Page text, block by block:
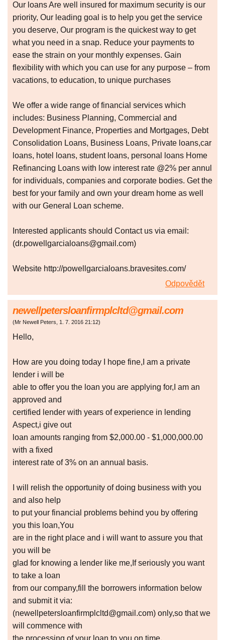
Our loans Are well insured for maximum security is our
priority, Our leading goal is to help you get the service
you deserve, Our program is the quickest way to get
what you need in a snap. Reduce your payments to
ease the strain on your monthly expenses. Gain
flexibility with which you can use for any purpose – from
vacations, to education, to unique purchases
We offer a wide range of financial services which
includes: Business Planning, Commercial and
Development Finance, Properties and Mortgages, Debt
Consolidation Loans, Business Loans, Private loans,car
loans, hotel loans, student loans, personal loans Home
Refinancing Loans with low interest rate @2% per annul
for individuals, companies and corporate bodies. Get the
best for your family and own your dream home as well
with our General Loan scheme.
Interested applicants should Contact us via email:
(dr.powellgarcialoans@gmail.com)
Website http://powellgarcialoans.bravesites.com/
Odpovědět
newellpetersloanfirmplcltd@gmail.com
(Mr Newell Peters, 1. 7. 2016 21:12)
Hello,
How are you doing today I hope fine,I am a private
lender i will be
able to offer you the loan you are applying for,I am an
approved and
certified lender with years of experience in lending
Aspect,i give out
loan amounts ranging from $2,000.00 - $1,000,000.00
with a fixed
interest rate of 3% on an annual basis.
I will relish the opportunity of doing business with you
and also help
to put your financial problems behind you by offering
you this loan,You
are in the right place and i will want to assure you that
you will be
glad for knowing a lender like me,If seriously you want
to take a loan
from our company,fill the borrowers information below
and submit it via:
(newellpetersloanfirmplcltd@gmail.com) only,so that we
will commence with